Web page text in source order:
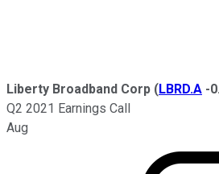
Liberty Broadband Corp (LBRD.A -
Q2 2021 Earnings Call
Aug